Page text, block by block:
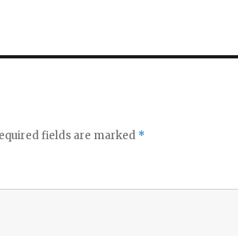
fields are marked *